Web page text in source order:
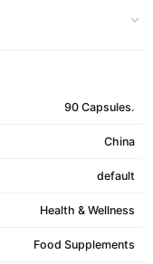
90 Capsules.
China
default
Health & Wellness
Food Supplements